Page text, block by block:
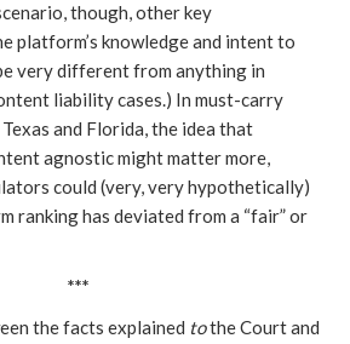
though, other key
platform’s knowledge and intent to
very different from anything in
liability cases.) In must-carry
and Florida, the idea that
agnostic might matter more,
could (very, very hypothetically)
ranking has deviated from a “fair” or
***
the facts explained tothe Court and